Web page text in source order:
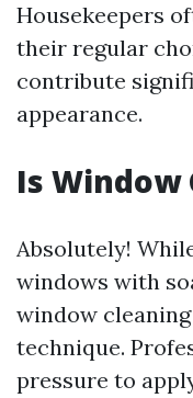
Housekeepers
their regular
contribute
appearance.
Is Window
Absolutely!
windows with
window
technique.
pressure to